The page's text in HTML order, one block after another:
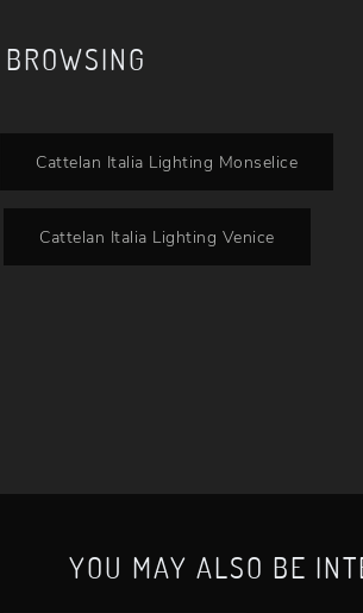
Cattelan Italia Lighting Monselice
Cattelan Italia Lighting Venice
YOU MAY ALSO BE